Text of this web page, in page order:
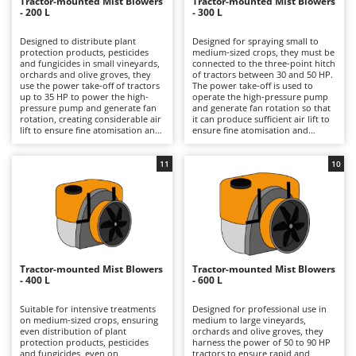
Backhoes for tractors
Band Saws
Battery Chargers - Starters
Battery-Powered Grass Shears
Battery-powered Reciprocating Saws
Bird Scare Guns
Botting Machines
Brush cutter arms for tractors
Brush Cutters
C
Carpet and Upholstery Cleaners
Copper Pots with Electric Motor
Corn Shellers
Ambrogio Robot
Annovi Reverberi
ANTHBOT
Archman
Arco
Ardes
Ariete
Attila
Ausonia
Awelco
B
Baesso
Bahco
- 200 L
Designed to distribute plant
protection products, pesticides
and fungicides in small vineyards,
orchards and olive groves, they
use the power take-off of tractors
up to 35 HP to power the high-
pressure pump and generate fan
rotation, creating considerable air
lift to ensure fine atomisation and
handle than larger versions,
practical in narrow headlands and
on fragmented terrain, with
reduced consumption and faster
preparation times. After use, it is
advisable to rinse the tank, circuit
and nozzles and always use
appropriate PPE during
treatment, with specific
respiratory protection.
- 300 L
Designed for spraying small to
medium-sized crops, they must be
connected to the three-point hitch
of tractors between 30 and 50 HP.
The power take-off is used to
operate the high-pressure pump
and generate fan rotation so that
it can produce sufficient air lift to
ensure fine atomisation and
distributing regular phytosanitary,
pesticide and fungicide treatments
on vineyards, orchards and olive
groves. The intermediate volume
of the tank offers greater
autonomy than 200-litre tanks
without compromising
manoeuvrability and weight, ideal
for companies that require more
hours of continuous work while
still operating in narrow rows or
efficient, it is recommended to
wash the tank and nozzles
thoroughly after use and always
wear full PPE, with particular
attention to respiratory
Tractor-mounted Mist Blowers
- 400 L
Suitable for intensive treatments
on medium-sized crops, ensuring
even distribution of plant
protection products, pesticides
and fungicides, even on
11
Tractor-mounted Mist Blowers
- 600 L
Designed for professional use in
medium to large vineyards,
orchards and olive groves, they
harness the power of 50 to 90 HP
tractors to ensure rapid and
10